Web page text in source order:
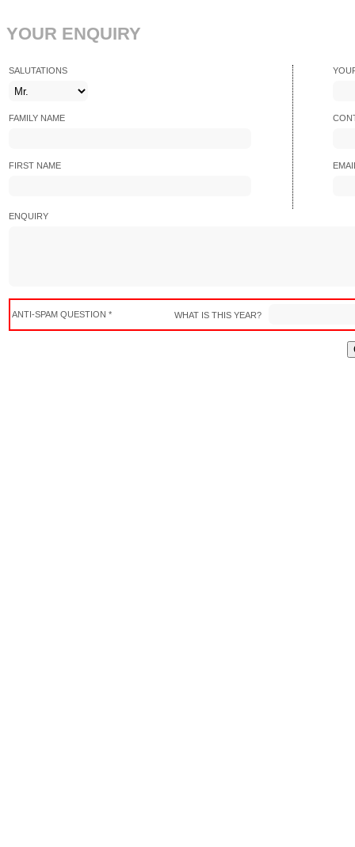
YOUR ENQUIRY
SALUTATIONS
FAMILY NAME
FIRST NAME
ENQUIRY
ANTI-SPAM QUESTION * WHAT IS THIS YEAR?